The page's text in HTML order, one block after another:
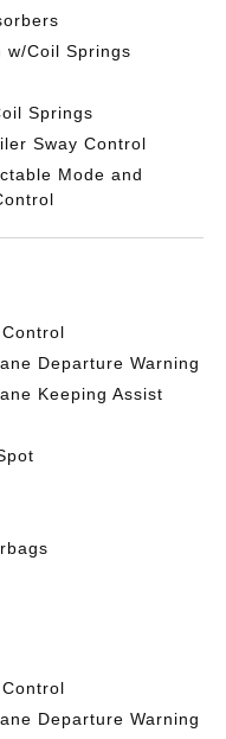
w/Coil Springs
Springs
Sway Control
Mode and
Departure Warning
Keeping Assist
Departure Warning